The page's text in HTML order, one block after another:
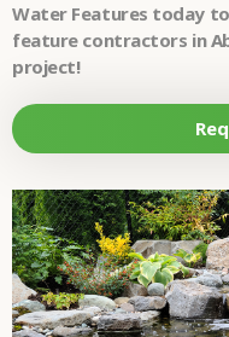
Water Features today
feature contractors in
project!
WHAT SERVICES
ARE YOU
LOOKING FOR?
•
HOW DID YOU
HEAR ABOUT
•
TELL US MORE
ABOUT YOUR
PROJECT
DREAMS.•